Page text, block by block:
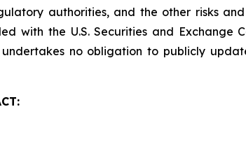
authorities, and the other risks
with the U.S. Securities and Exchange
no obligation to publicly